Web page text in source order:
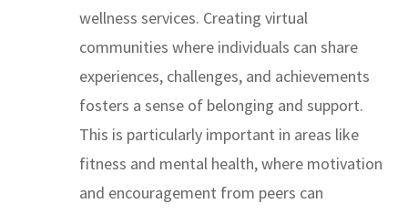
wellness services. Creating virtual
communities where individuals can share
experiences, challenges, and achievements
fosters a sense of belonging and support.
This is particularly important in areas like
fitness and mental health, where motivation
and encouragement from peers can